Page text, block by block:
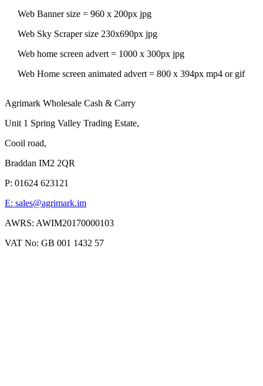
Web Banner size = 960 x 200px jpg
Web Sky Scraper size 230x690px jpg
Web home screen advert = 1000 x 300px jpg
Web Home screen animated advert = 800 x 394px mp4 or gif
Agrimark Wholesale Cash & Carry
Unit 1 Spring Valley Trading Estate,
Cooil road,
Braddan IM2 2QR
P: 01624 623121
E: sales@agrimark.im
AWRS: AWIM20170000103
VAT No: GB 001 1432 57